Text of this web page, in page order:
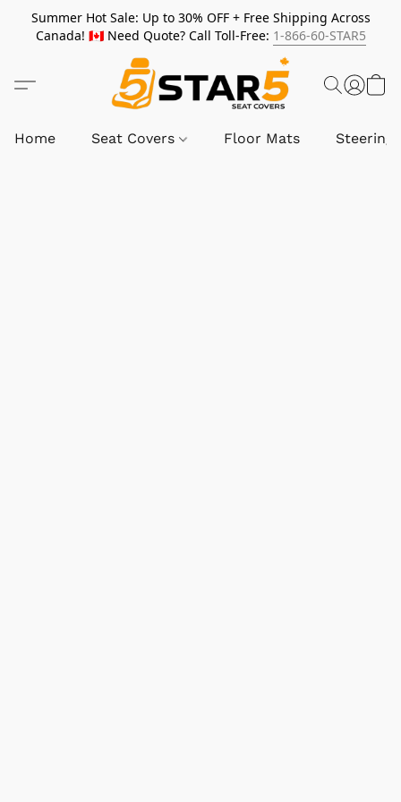
Summer Hot Sale: Up to 30% OFF + Free Shipping Across
Canada! 🇨🇦 Need Quote? Call Toll-Free: 1-866-60-STAR5
Home Seat Covers Floor Mats Steering